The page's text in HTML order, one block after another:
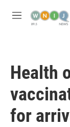
M
Health
for